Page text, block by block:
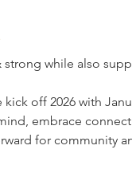
strong while also
kick off 2026 with
embrace
for community